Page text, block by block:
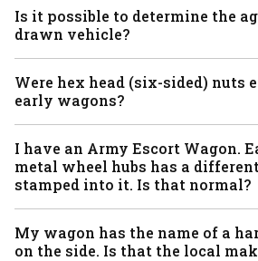
Is it possible to determine the
drawn vehicle?
Were hex head (six-sided) nuts
early wagons?
I have an Army Escort Wagon.
metal wheel hubs has a
stamped into it. Is that normal?
My wagon has the name of a
on the side. Is that the local